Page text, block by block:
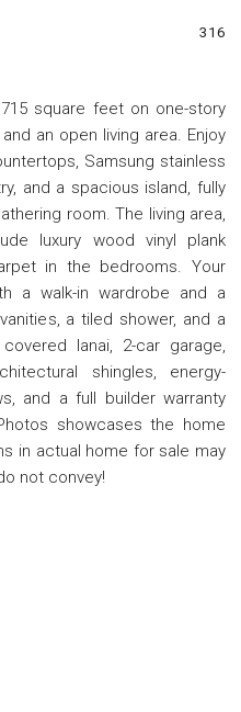
316
square feet on one-story
an open living area. Enjoy
Samsung stainless
and a spacious island, fully
room. The living area,
luxury wood vinyl plank
in the bedrooms. Your
a walk-in wardrobe and a
a tiled shower, and a
lanai, 2-car garage,
shingles, energy-
and a full builder warranty
showcases the home
in actual home for sale may
not convey!